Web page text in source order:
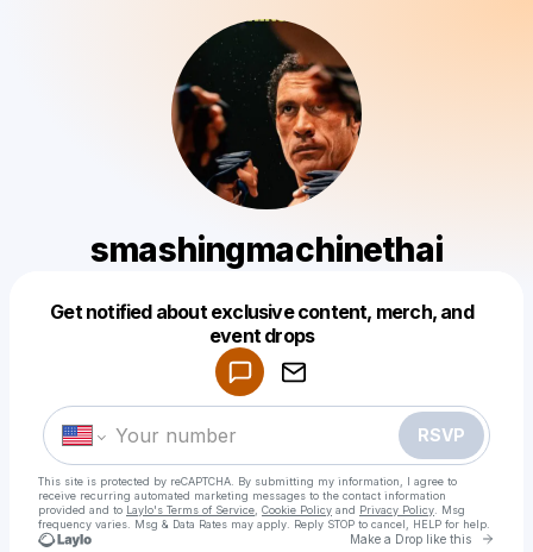
smashingmachinethai
Get notified about exclusive content, merch, and
event drops
RSVP
This site is protected by reCAPTCHA. By submitting my information, I agree to
receive recurring automated marketing messages to the contact information
provided and to Laylo's Terms of Service Cookie Policy and Privacy Policy . Msg
frequency varies. Msg & Data Rates may apply. Reply STOP to cancel, HELP for help.
Make a Drop like this Go
Make a drop like this